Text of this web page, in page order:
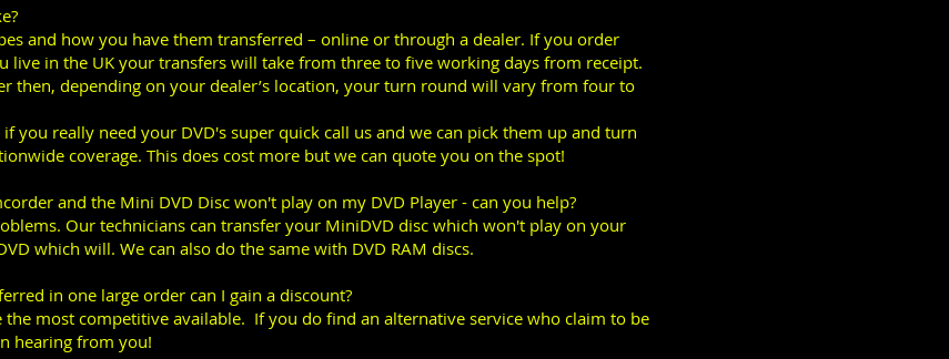
and how you have them transferred – online or through a dealer. If you order
live in the UK your transfers will take from three to five working days from receipt.
then, depending on your dealer’s location, your turn round will vary from four to
if you really need your DVD's super quick call us and we can pick them up and turn
coverage. This does cost more but we can quote you on the spot!
and the Mini DVD Disc won't play on my DVD Player - can you help?
Our technicians can transfer your MiniDVD disc which won't play on your
which will. We can also do the same with DVD RAM discs.
in one large order can I gain a discount?
most competitive available. If you do find an alternative service who claim to be
hearing from you!